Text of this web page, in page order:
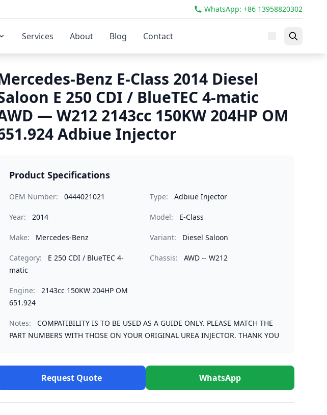
WhatsApp: +86 13958820302
Services About Blog Contact
Benz E-Class 2014 Diesel
E 250 CDI / BlueTEC 4-matic
— W212 2143cc 150KW 204HP OM
Adbiue Injector
Product Specifications
OEM Number: 0444021021 Type: Adbiue Injector
Year: 2014 Model: E-Class
Make: Mercedes-Benz Variant: Diesel Saloon
Category:
E 250 CDI / BlueTEC 4-
matic
Chassis: AWD -- W212
Engine:
2143cc 150KW 204HP OM
651.924
Notes:
COMPATIBILITY IS TO BE USED AS A GUIDE ONLY. PLEASE MATCH THE
PART NUMBERS WITH THOSE ON YOUR ORIGINAL UREA INJECTOR. THANK YOU
Request Quote WhatsApp